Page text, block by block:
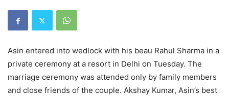
Asin entered into wedlock with his beau Rahul Sharma in a
private ceremony at a resort in Delhi on Tuesday. The
marriage ceremony was attended only by family members
and close friends of the couple. Akshay Kumar, Asin’s best